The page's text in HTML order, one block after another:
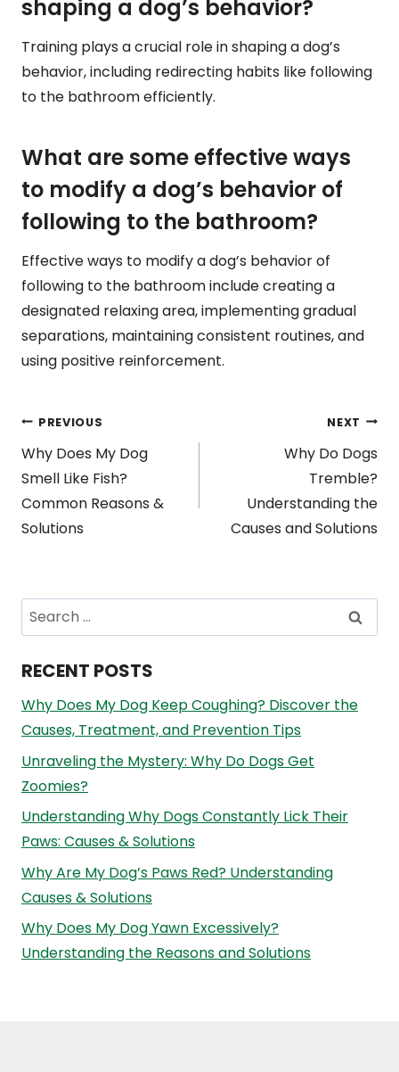
shaping a dog’s behavior?
Training plays a crucial role in shaping a dog’s
behavior, including redirecting habits like following
to the bathroom efficiently.
What are some effective ways
to modify a dog’s behavior of
following to the bathroom?
Effective ways to modify a dog’s behavior of
following to the bathroom include creating a
designated relaxing area, implementing gradual
separations, maintaining consistent routines, and
using positive reinforcement.
Post
navigation
PREVIOUS
Why Does My Dog
Smell Like Fish?
Common Reasons &
Solutions
NEXT
Why Do Dogs
Tremble?
Understanding the
Causes and Solutions
Search
for:
RECENT POSTS
Why Does My Dog Keep Coughing? Discover the
Causes, Treatment, and Prevention Tips
Unraveling the Mystery: Why Do Dogs Get
Zoomies?
Understanding Why Dogs Constantly Lick Their
Paws: Causes & Solutions
Why Are My Dog’s Paws Red? Understanding
Causes & Solutions
Why Does My Dog Yawn Excessively?
Understanding the Reasons and Solutions